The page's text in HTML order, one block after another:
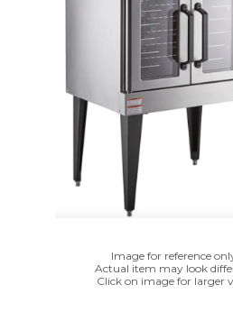
Image for reference
Actual item may look
Click on image for larger